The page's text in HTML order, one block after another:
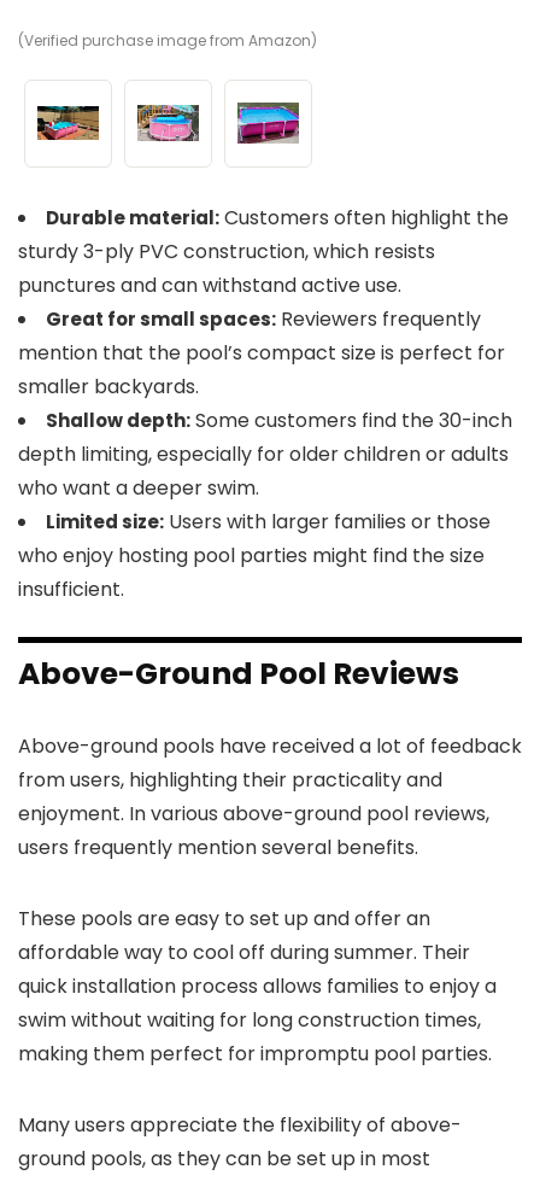
(Verified purchase image from Amazon)
Durable material:Customers often highlight the
sturdy 3-ply PVC construction, which resists
punctures and can withstand active use.
Great for small spaces: Reviewers frequently
mention that the pool’s compact size is perfect for
smaller backyards.
Shallow depth:Some customers find the 30-inch
depth limiting, especially for older children or adults
who want a deeper swim.
Limited size: Users with larger families or those
who enjoy hosting pool parties might find the size
insufficient.
Above-Ground Pool Reviews
Above-ground pools have received a lot of feedback
from users, highlighting their practicality and
enjoyment. In various above-ground pool reviews,
users frequently mention several benefits.
These pools are easy to set up and offer an
affordable way to cool off during summer. Their
quick installation process allows families to enjoy a
swim without waiting for long construction times,
making them perfect for impromptu pool parties.
Many users appreciate the flexibility of above-
ground pools, as they can be set up in most